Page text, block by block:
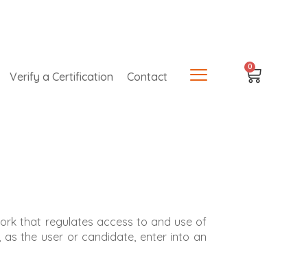
Verify a Certification Contact
0
that regulates access to and use of
as the user or candidate, enter into an